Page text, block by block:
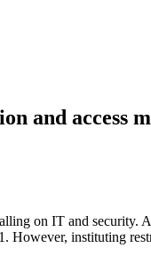
and access
on IT and security.
However, instituting